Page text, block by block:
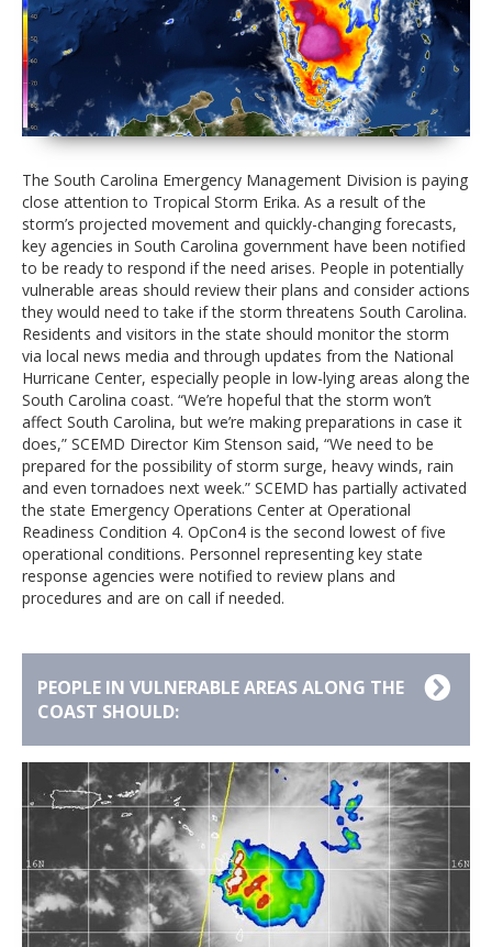
The South Carolina Emergency Management Division is paying
close attention to Tropical Storm Erika. As a result of the
storm’s projected movement and quickly-changing forecasts,
key agencies in South Carolina government have been notified
to be ready to respond if the need arises. People in potentially
vulnerable areas should review their plans and consider actions
they would need to take if the storm threatens South Carolina.
Residents and visitors in the state should monitor the storm
via local news media and through updates from the National
Hurricane Center, especially people in low-lying areas along the
South Carolina coast. “We’re hopeful that the storm won’t
affect South Carolina, but we’re making preparations in case it
does,” SCEMD Director Kim Stenson said, “We need to be
prepared for the possibility of storm surge, heavy winds, rain
and even tornadoes next week.” SCEMD has partially activated
the state Emergency Operations Center at Operational
Readiness Condition 4. OpCon4 is the second lowest of five
operational conditions. Personnel representing key state
response agencies were notified to review plans and
procedures and are on call if needed.
PEOPLE IN VULNERABLE AREAS ALONG THE
COAST SHOULD:
Understand the difference between a Watch
and a Warning:
A Tropical Storm Watch means
tropical-storm conditions are possible within 48
hours. Stay tuned for additional advisories. A
Tropical Storm Warning means tropical-storm
conditions are expected within 36 hours. If you are
advised to take safety precautions, do so
immediately.